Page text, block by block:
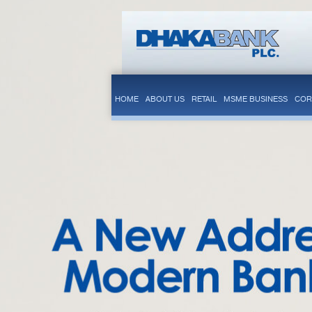
HOME ABOUT US RETAIL MSME BUSINESS